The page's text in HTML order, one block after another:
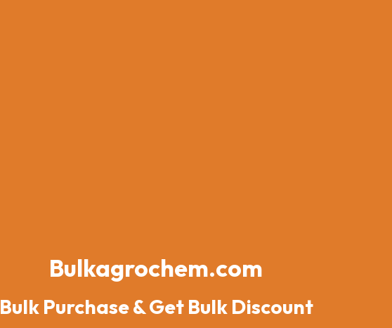
Bulkagrochem.com
Bulk Purchase & Get Bulk Discount